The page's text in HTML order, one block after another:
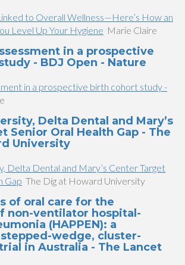
to Overall Wellness—Here’s How an
Level Up Your Hygiene Marie Claire
in a prospective
- BDJ Open - Nature
in a prospective birth cohort study -
Delta Dental and Mary’s
Senior Oral Health Gap - The
University
Delta Dental and Mary’s Center Target
Gap The Dig at Howard University
of oral care for the
non-ventilator hospital-
(HAPPEN): a
wedge, cluster-
in Australia - The Lancet